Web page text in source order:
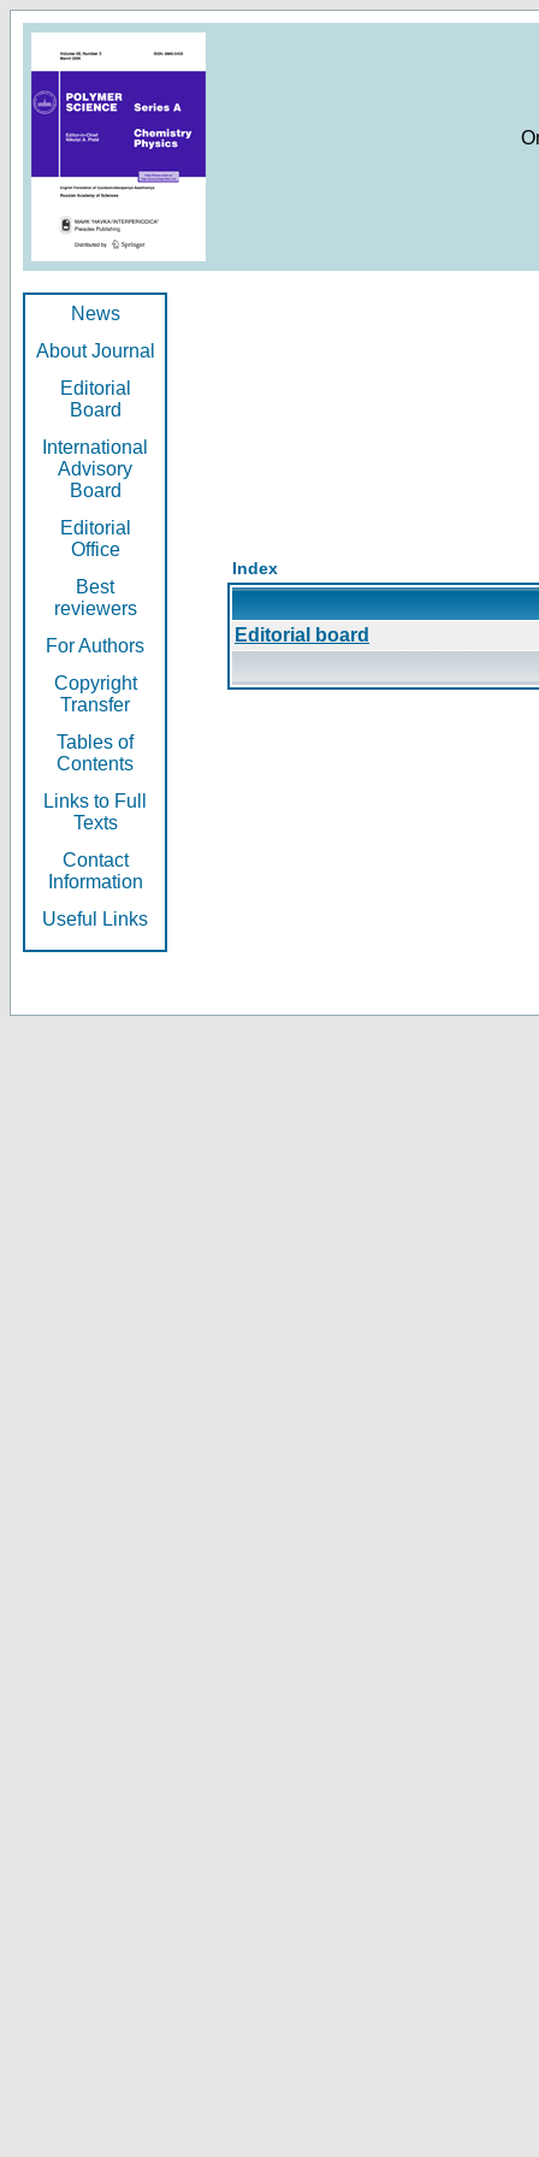
News
About Journal
Editorial
Board
International
Advisory
Board
Editorial
Office
Best
reviewers
For Authors
Copyright
Transfer
Tables of
Contents
Links to Full
Texts
Contact
Information
Useful Links
Index
Editorial board